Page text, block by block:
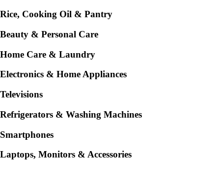
Rice, Cooking Oil & Pantry
Beauty & Personal Care
Home Care & Laundry
Electronics & Home Appliances
Televisions
Refrigerators & Washing Machines
Smartphones
Laptops, Monitors & Accessories